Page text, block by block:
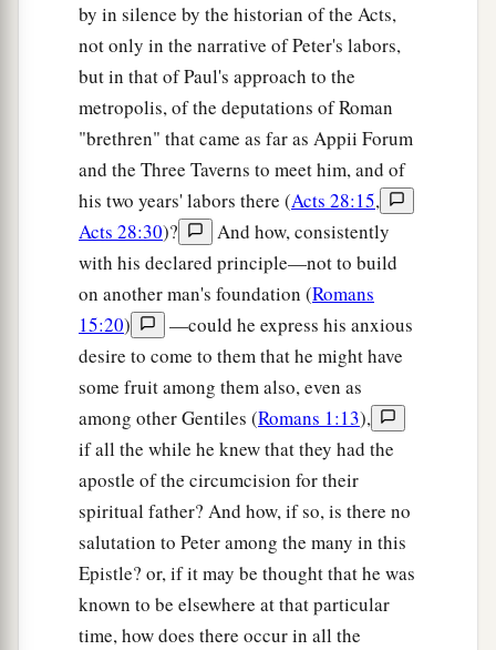
by in silence by the historian of the Acts,
not only in the narrative of Peter's labors,
but in that of Paul's approach to the
metropolis, of the deputations of Roman
"brethren" that came as far as Appii Forum
and the Three Taverns to meet him, and of
his two years' labors there (Acts 28:15,
Acts 28:30)?
And how, consistently
with his declared principle—not to build
on another man's foundation (Romans
15:20)
—could he express his anxious
desire to come to them that he might have
some fruit among them also, even as
among other Gentiles (Romans 1:13),
if all the while he knew that they had the
apostle of the circumcision for their
spiritual father? And how, if so, is there no
salutation to Peter among the many in this
Epistle? or, if it may be thought that he was
known to be elsewhere at that particular
time, how does there occur in all the